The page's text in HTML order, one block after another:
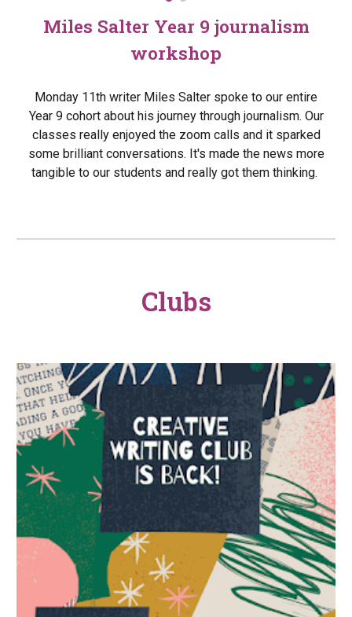
Miles Salter Year 9 journalism
workshop
Monday 11th writer Miles Salter spoke to our entire
Year 9 cohort about his journey through journalism. Our
classes really enjoyed the zoom calls and it sparked
some brilliant conversations. It's made the news more
tangible to our students and really got them thinking.
Clubs